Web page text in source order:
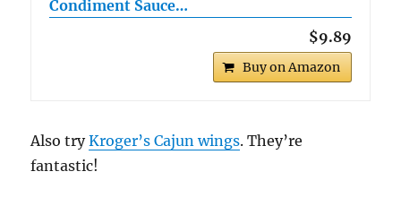
Condiment Sauce…
$9.89
Buy on Amazon
Also tryKroger’s Cajun wings. They’re
fantastic!